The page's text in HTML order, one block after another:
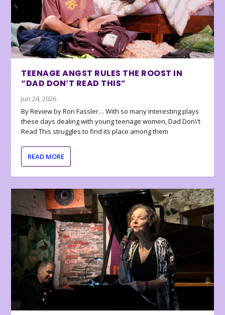
TEENAGE ANGST RULES THE ROOST IN
“DAD DON’T READ THIS”
Jun 24, 2026
By Review by Ron Fassler… With so many interesting plays
these days dealing with young teenage women, Dad Don\’t
Read This struggles to find its place among them
READ MORE